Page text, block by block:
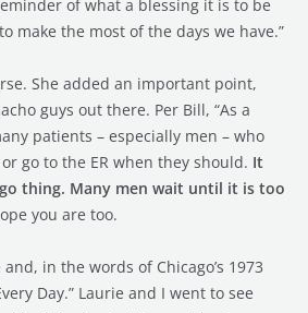
of what a blessing it is to be
make the most of the days we have.”
She added an important point,
guys out there. Per Bill, “As a
patients – especially men – who
go to the ER when they should. It
thing. Many men wait until it is too
you are too.
in the words of Chicago’s 1973
Day.” Laurie and I went to see